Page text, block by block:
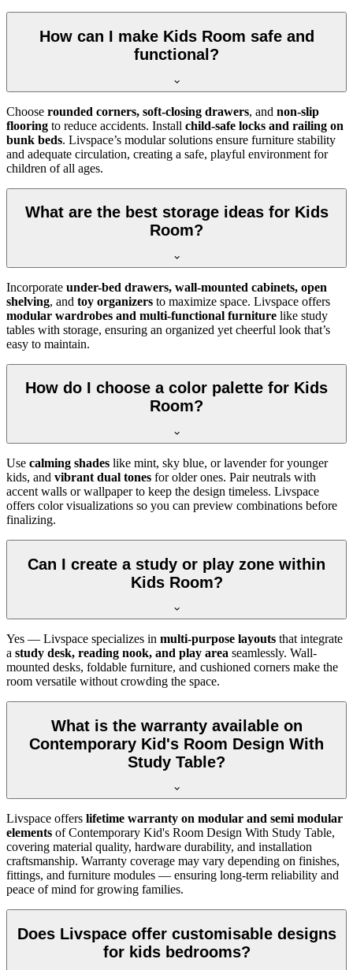
How can I make Kids Room safe and
functional?
Choose rounded corners, soft-closing drawers, and non-slip
flooring to reduce accidents. Install child-safe locks and railing on
bunk beds. Livspace’s modular solutions ensure furniture stability
and adequate circulation, creating a safe, playful environment for
children of all ages.
What are the best storage ideas for Kids
Room?
Incorporate under-bed drawers, wall-mounted cabinets, open
shelving, and toy organizers to maximize space. Livspace offers
modular wardrobes and multi-functional furniture like study
tables with storage, ensuring an organized yet cheerful look that’s
easy to maintain.
How do I choose a color palette for Kids
Room?
Use calming shades like mint, sky blue, or lavender for younger
kids, and vibrant dual tones for older ones. Pair neutrals with
accent walls or wallpaper to keep the design timeless. Livspace
offers color visualizations so you can preview combinations before
finalizing.
Can I create a study or play zone within
Kids Room?
Yes — Livspace specializes in multi-purpose layouts that integrate
a study desk, reading nook, and play area seamlessly. Wall-
mounted desks, foldable furniture, and cushioned corners make the
room versatile without crowding the space.
What is the warranty available on
Contemporary Kid's Room Design With
Study Table?
Livspace offers lifetime warranty on modular and semi modular
elements of Contemporary Kid's Room Design With Study Table,
covering material quality, hardware durability, and installation
craftsmanship. Warranty coverage may vary depending on finishes,
fittings, and furniture modules — ensuring long-term reliability and
peace of mind for growing families.
Does Livspace offer customisable designs
for kids bedrooms?